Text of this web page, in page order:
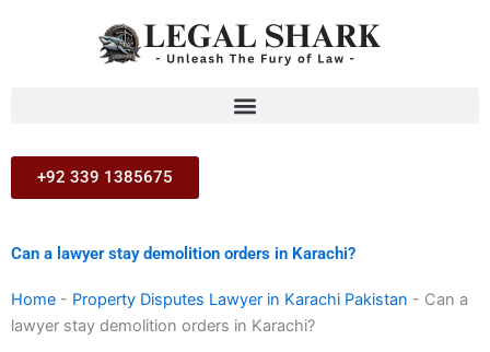
+92 339 1385675
Can a lawyer stay demolition orders in Karachi?
Home - Property Disputes Lawyer in Karachi Pakistan - Can a
lawyer stay demolition orders in Karachi?